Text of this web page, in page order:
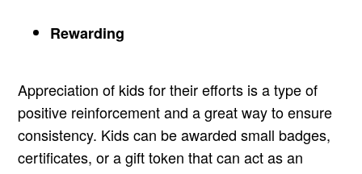
Rewarding
Appreciation of kids for their efforts is a type of
positive reinforcement and a great way to ensure
consistency. Kids can be awarded small badges,
certificates, or a gift token that can act as an